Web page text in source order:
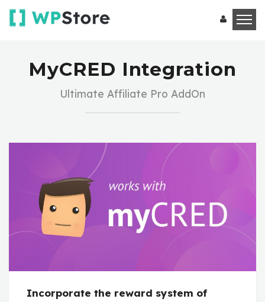
MyCRED Integration
Ultimate Affiliate Pro AddOn
Incorporate the reward system of